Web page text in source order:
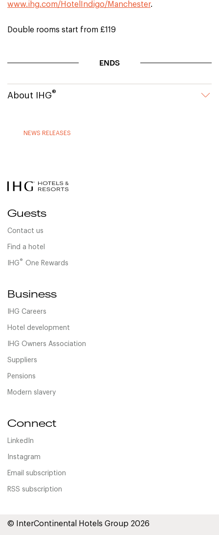
www.ihg.com/HotelIndigo/Manchester.
Double rooms start from £119
ENDS
About IHG®
NEWS RELEASES
Guests
Contact us
Find a hotel
IHG® One Rewards
Business
IHG Careers
Hotel development
IHG Owners Association
Suppliers
Pensions
Modern slavery
Connect
LinkedIn
Instagram
Email subscription
RSS subscription
© InterContinental Hotels Group 2026